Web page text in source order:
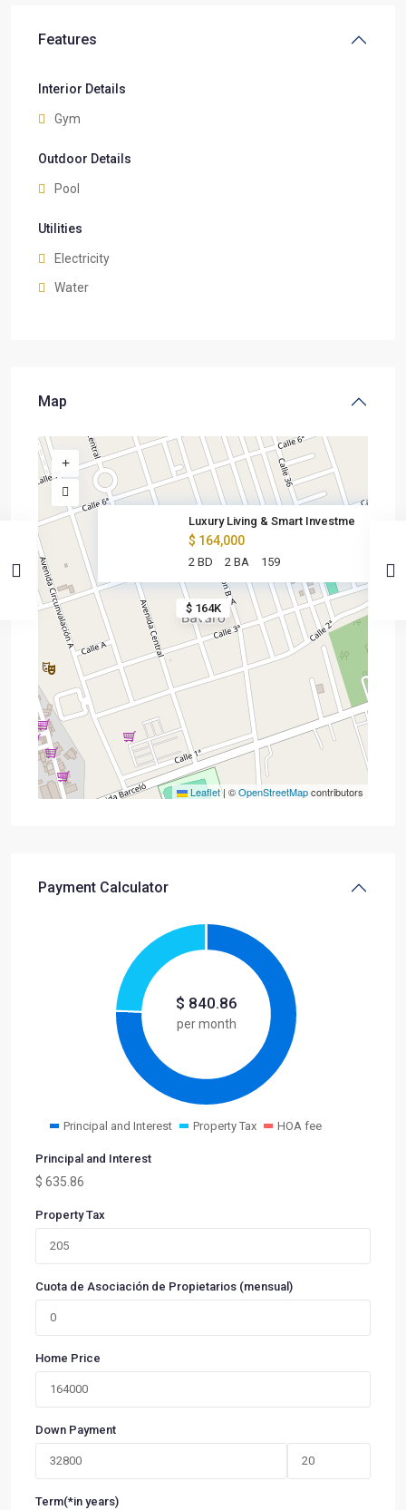
Features
Interior Details
Gym
Outdoor Details
Pool
Utilities
Electricity
Water
Map
$ 164K
Luxury Living & Smart Investme
$ 164,000
2 BD 2 BA 159
Leaflet| ©OpenStreetMapcontributors
Payment Calculator
$ 840.86
per month
Principal and Interest Property Tax HOA fee
Principal and Interest
$ 635.86
Property Tax
Cuota de Asociación de Propietarios (mensual)
Home Price
Down Payment
Term(*in years)